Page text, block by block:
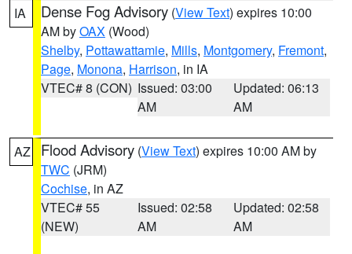
IA Dense Fog Advisory (View Text) expires 10:00
AM byOAX (Wood)
Shelby, Pottawattamie, Mills, Montgomery, Fremont,
Page, Monona, Harrison, in IA
VTEC# 8 (CON) Issued: 03:00
AM
Updated: 06:13
AM
AZ Flood Advisory (View Text) expires 10:00 AM by
TWC (JRM)
Cochise, in AZ
VTEC# 55
(NEW)
Issued: 02:58
AM
Updated: 02:58
AM